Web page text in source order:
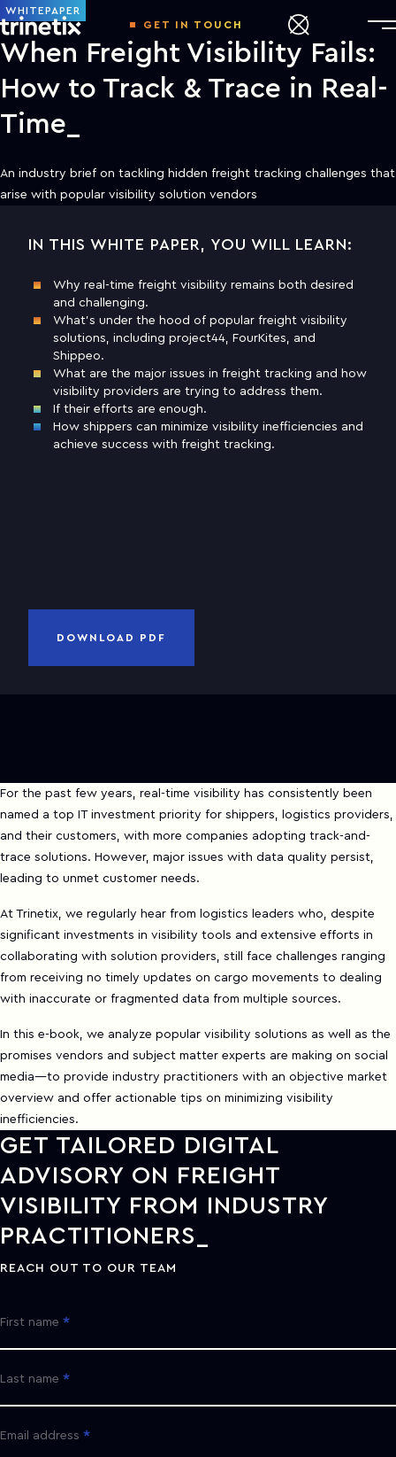
GET IN TOUCH
WHITEPAPER
When Freight Visibility Fails:
How to Track & Trace in Real-
Time
An industry brief on tackling hidden freight tracking challenges that
arise with popular visibility solution vendors
IN THIS WHITE PAPER, YOU WILL LEARN:
Why real-time freight visibility remains both desired
and challenging.
What’s under the hood of popular freight visibility
solutions, including project44, FourKites, and
Shippeo.
What are the major issues in freight tracking and how
visibility providers are trying to address them.
If their efforts are enough.
How shippers can minimize visibility inefficiencies and
achieve success with freight tracking.
DOWNLOAD PDF
DOWNLOAD THE WHITE PAPER TO
First name
Last name
Business email
For the past few years, real-time visibility has consistently been
named a top IT investment priority for shippers, logistics providers,
and their customers, with more companies adopting track-and-
trace solutions. However, major issues with data quality persist,
leading to unmet customer needs.
At Trinetix, we regularly hear from logistics leaders who, despite
significant investments in visibility tools and extensive efforts in
collaborating with solution providers, still face challenges ranging
from receiving no timely updates on cargo movements to dealing
with inaccurate or fragmented data from multiple sources.
In this e-book, we analyze popular visibility solutions as well as the
promises vendors and subject matter experts are making on social
media—to provide industry practitioners with an objective market
overview and offer actionable tips on minimizing visibility
inefficiencies.
GET TAILORED DIGITAL
ADVISORY ON FREIGHT
VISIBILITY FROM INDUSTRY
PRACTITIONERS
REACH OUT TO OUR TEAM
First name
Last name
Email address